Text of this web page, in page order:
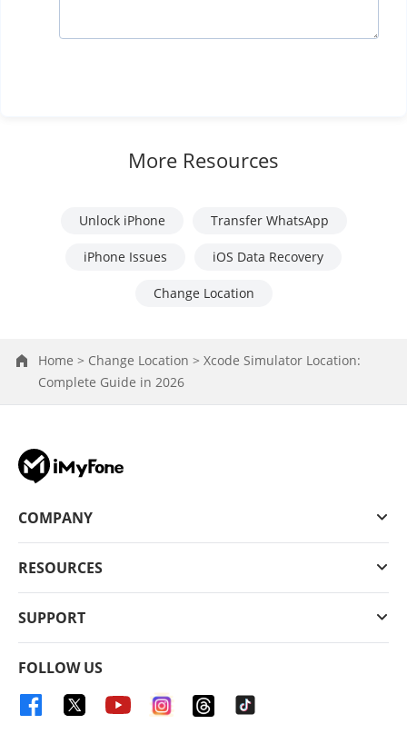
More Resources
Unlock iPhone Transfer WhatsApp
iPhone Issues iOS Data Recovery
Change Location
Home > Change Location > Xcode Simulator Location:
Complete Guide in 2026
COMPANY
RESOURCES
SUPPORT
FOLLOW US